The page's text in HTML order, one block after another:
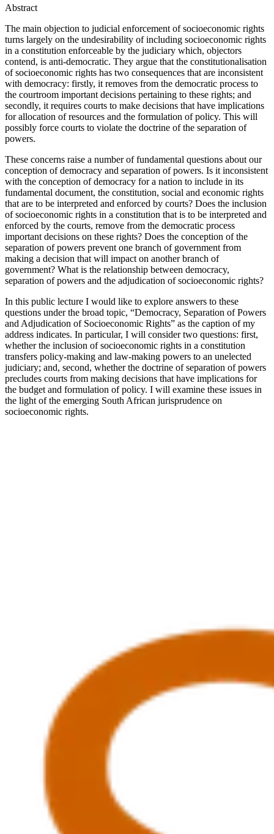
Abstract
The main objection to judicial enforcement of socioeconomic rights
turns largely on the undesirability of including socioeconomic rights
in a constitution enforceable by the judiciary which, objectors
contend, is anti-democratic. They argue that the constitutionalisation
of socioeconomic rights has two consequences that are inconsistent
with democracy: firstly, it removes from the democratic process to
the courtroom important decisions pertaining to these rights; and
secondly, it requires courts to make decisions that have implications
for allocation of resources and the formulation of policy. This will
possibly force courts to violate the doctrine of the separation of
powers.
These concerns raise a number of fundamental questions about our
conception of democracy and separation of powers. Is it inconsistent
with the conception of democracy for a nation to include in its
fundamental document, the constitution, social and economic rights
that are to be interpreted and enforced by courts? Does the inclusion
of socioeconomic rights in a constitution that is to be interpreted and
enforced by the courts, remove from the democratic process
important decisions on these rights? Does the conception of the
separation of powers prevent one branch of government from
making a decision that will impact on another branch of
government? What is the relationship between democracy,
separation of powers and the adjudication of socioeconomic rights?
In this public lecture I would like to explore answers to these
questions under the broad topic, “Democracy, Separation of Powers
and Adjudication of Socioeconomic Rights” as the caption of my
address indicates. In particular, I will consider two questions: first,
whether the inclusion of socioeconomic rights in a constitution
transfers policy-making and law-making powers to an unelected
judiciary; and, second, whether the doctrine of separation of powers
precludes courts from making decisions that have implications for
the budget and formulation of policy. I will examine these issues in
the light of the emerging South African jurisprudence on
socioeconomic rights.